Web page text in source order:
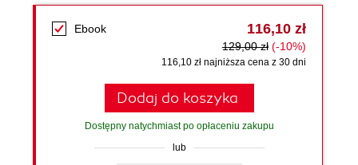
Ebook 116,10 zł
129,00 zł (-10%)
116,10 zł najniższa cena z 30 dni
Dodaj do koszyka
Dostępny natychmiast po opłaceniu zakupu
lub